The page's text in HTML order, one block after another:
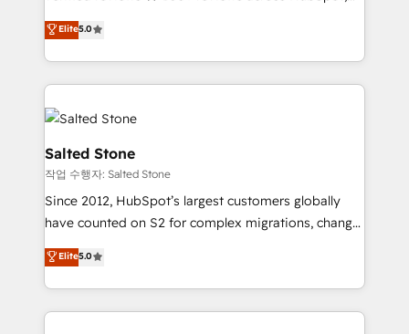
G2 & Clutch ★ 150+ in-house HubSpot-certified
experts ★ 1,500+ implementations across 25+
countries ★ AI-first, RevOps-led, onboarding-
obsessed INSIDEA helps growing companies turn
HubSpot into a revenue engine. We onboard your
team, migrate your data, and build AI-powered
workflows that drive adoption from week one, in
your time zone. What we do: ➤ Onboarding: Live in
weeks, with workflows built around your business,
not a template. ➤ Migration: Move from any legacy
CRM. Zero downtime, full data integrity. ➤
Implementation: Configure HubSpot to run your
revenue process. Sales, marketing, and service wired
Elite5.0
Salted Stone
작업 수행자: Salted Stone
Since 2012, HubSpot’s largest customers globally
have counted on S2 for complex migrations, change
management, systems integration, and creative
solutions that deliver measurable impact and
transform brand experiences As one of the few full-
service creative agencies in the HubSpot
Elite5.0